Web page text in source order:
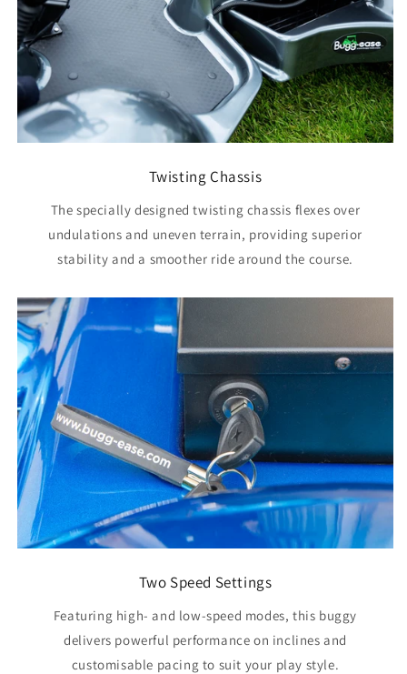
Twisting Chassis
The specially designed twisting chassis flexes over
undulations and uneven terrain, providing superior
stability and a smoother ride around the course.
Two Speed Settings
Featuring high- and low‑speed modes, this buggy
delivers powerful performance on inclines and
customisable pacing to suit your play style.